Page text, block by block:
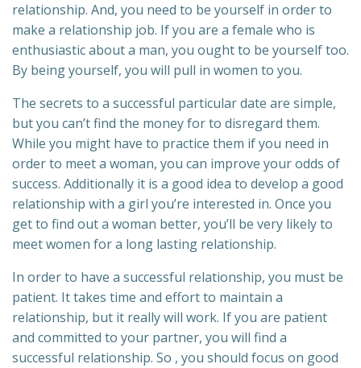
relationship. And, you need to be yourself in order to
make a relationship job. If you are a female who is
enthusiastic about a man, you ought to be yourself too.
By being yourself, you will pull in women to you.
The secrets to a successful particular date are simple,
but you can’t find the money for to disregard them.
While you might have to practice them if you need in
order to meet a woman, you can improve your odds of
success. Additionally it is a good idea to develop a good
relationship with a girl you’re interested in. Once you
get to find out a woman better, you’ll be very likely to
meet women for a long lasting relationship.
In order to have a successful relationship, you must be
patient. It takes time and effort to maintain a
relationship, but it really will work. If you are patient
and committed to your partner, you will find a
successful relationship. So , you should focus on good